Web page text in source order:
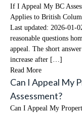
If I Appeal My BC
Applies to British
Last updated: 2026-01-
reasonable questions
appeal. The short
increase after […]
Read More
Can I Appeal My
Assessment?
Can I Appeal My